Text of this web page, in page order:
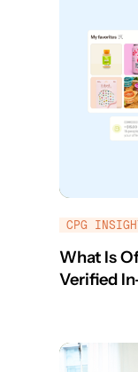
CPG
What Is
Verified